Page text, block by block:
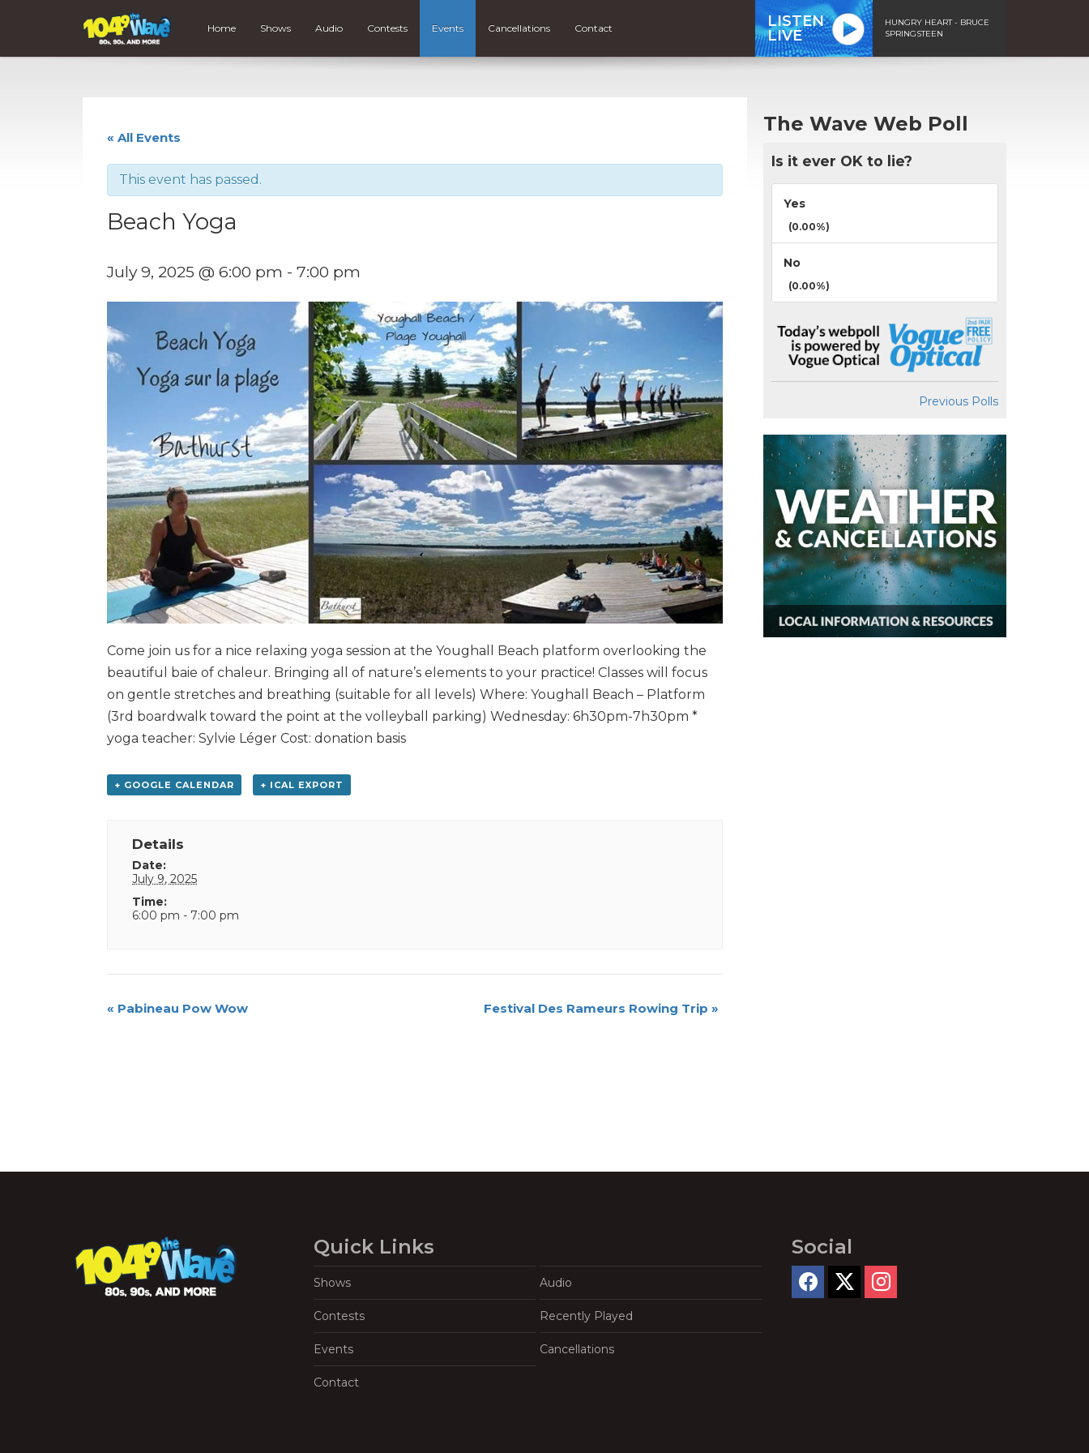
Home Shows Audio Contests Events Cancellations Contact
LISTEN
LIVE
HUNGRY HEART - BRUCE
SPRINGSTEEN
« All Events
This event has passed.
Beach Yoga
July 9, 2025 @ 6:00 pm - 7:00 pm
Come join us for a nice relaxing yoga session at the Youghall Beach platform overlooking the
beautiful baie of chaleur. Bringing all of nature’s elements to your practice! Classes will focus
on gentle stretches and breathing (suitable for all levels) Where: Youghall Beach – Platform
(3rd boardwalk toward the point at the volleyball parking) Wednesday: 6h30pm-7h30pm *
yoga teacher: Sylvie Léger Cost: donation basis
+ GOOGLE CALENDAR + ICAL EXPORT
Details
Date:
July 9, 2025
Time:
6:00 pm - 7:00 pm
Event
« Pabineau Pow Wow Festival Des Rameurs Rowing Trip »
The Wave Web Poll
Is it ever OK to lie?
Yes
(0.00%)
No
(0.00%)
Previous Polls
Quick Links
Shows Audio
Contests Recently Played
Events Cancellations
Contact
Social